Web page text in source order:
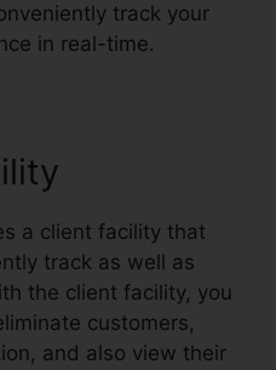
track your
in real-time.
a client facility that
track as well as
the client facility, you
customers,
and also view their